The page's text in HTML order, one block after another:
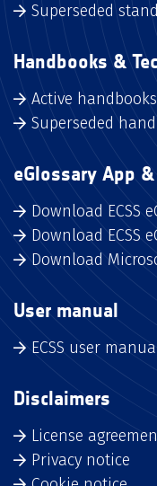
Superseded
Handbooks &
Active handbooks
Superseded
eGlossary App
Download ECSS
Download ECSS
Download
User manual
ECSS user
Disclaimers
License
Privacy notice